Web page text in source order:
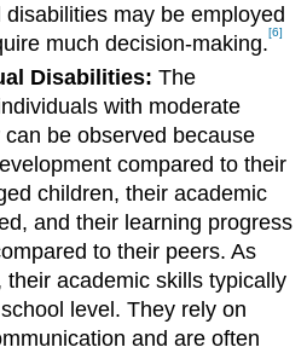
may be employed
much decision-making.[6]
Disabilities: The
with moderate
be observed because
compared to their
children, their academic
and their learning progress
to their peers. As
academic skills typically
level. They rely on
and are often